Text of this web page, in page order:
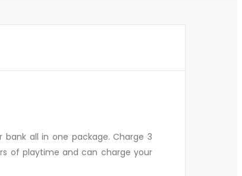
all in one package. Charge 3
of playtime and can charge your